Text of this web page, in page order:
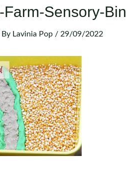
Sensory-Bin
Lavinia Pop / 29/09/2022